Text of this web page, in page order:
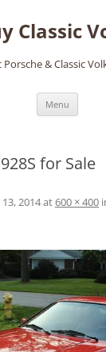
Classic
Porsche & Classic
Menu
for Sale
2014at600 × 400